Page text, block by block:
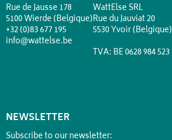
Rue de Jausse 178
5100 Wierde (Belgique)
+32 (0)83 677 195
info@wattelse.be
WattElse SRL
Rue du Jauviat 20
5530 Yvoir (Belgique)
TVA: BE 0628 984 523
NEWSLETTER
Subscribe to our newsletter: